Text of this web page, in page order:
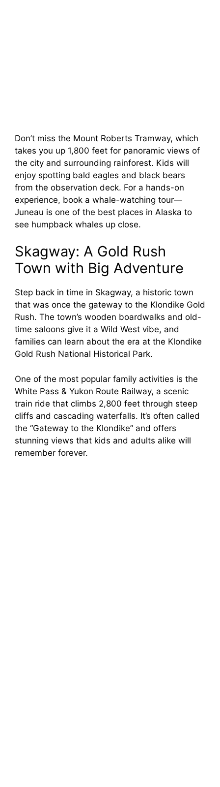
Don’t miss the Mount Roberts Tramway, which
takes you up 1,800 feet for panoramic views of
the city and surrounding rainforest. Kids will
enjoy spotting bald eagles and black bears
from the observation deck. For a hands-on
experience, book a whale-watching tour—
Juneau is one of the best places in Alaska to
see humpback whales up close.
Skagway: A Gold Rush
Town with Big Adventure
Step back in time in Skagway, a historic town
that was once the gateway to the Klondike Gold
Rush. The town’s wooden boardwalks and old-
time saloons give it a Wild West vibe, and
families can learn about the era at the Klondike
Gold Rush National Historical Park.
One of the most popular family activities is the
White Pass & Yukon Route Railway, a scenic
train ride that climbs 2,800 feet through steep
cliffs and cascading waterfalls. It’s often called
the “Gateway to the Klondike” and offers
stunning views that kids and adults alike will
remember forever.